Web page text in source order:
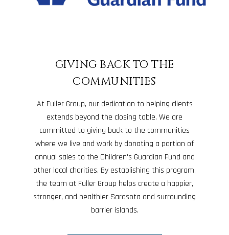
GIVING BACK TO THE
COMMUNITIES
At Fuller Group, our dedication to helping clients
extends beyond the closing table. We are
committed to giving back to the communities
where we live and work by donating a portion of
annual sales to the Children's Guardian Fund and
other local charities. By establishing this program,
the team at Fuller Group helps create a happier,
stronger, and healthier Sarasota and surrounding
barrier islands.